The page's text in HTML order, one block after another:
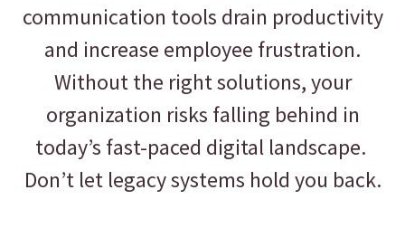
communication tools drain productivity
and increase employee frustration.
Without the right solutions, your
organization risks falling behind in
today’s fast-paced digital landscape.
Don’t let legacy systems hold you back.